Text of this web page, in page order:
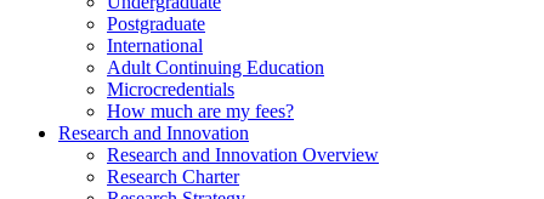
Postgraduate
International
Adult Continuing Education
Microcredentials
How much are my fees?
Research and Innovation
Research and Innovation Overview
Research Charter